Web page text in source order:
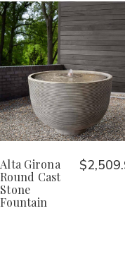
Alta Girona
Round Cast
Stone
Fountain